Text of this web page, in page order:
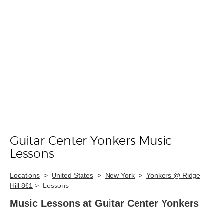
Skip link
Guitar Center Yonkers Music
Lessons
Locations > United States > New York > Yonkers @ Ridge
Hill 861 > Lessons
Music Lessons at Guitar Center Yonkers